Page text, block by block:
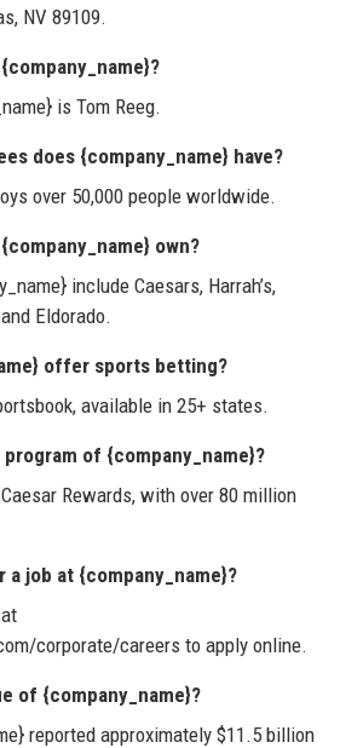
NV 89109.
is Tom Reeg.
does {company_name} have?
over 50,000 people worldwide.
own?
include Caesars, Harrah’s,
Eldorado.
offer sports betting?
available in 25+ states.
of {company_name}?
Rewards, with over 80 million
a job at {company_name}?
corporate/careers to apply online.
of {company_name}?
reported approximately $11.5 billion